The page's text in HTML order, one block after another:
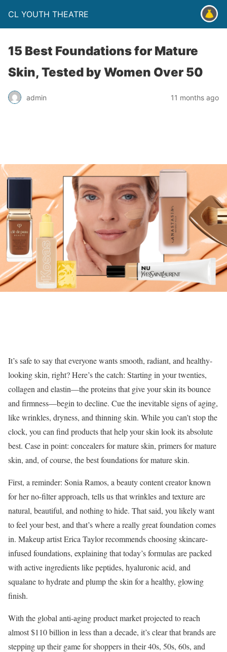
CL YOUTH THEATRE
15 Best Foundations for Mature
Skin, Tested by Women Over 50
admin 11 months ago
It’s safe to say that everyone wants smooth, radiant, and healthy-
looking skin, right? Here’s the catch: Starting in your twenties,
collagen and elastin—the proteins that give your skin its bounce
and firmness—begin to decline. Cue the inevitable signs of aging,
like wrinkles, dryness, and thinning skin. While you can’t stop the
clock, you can find products that help your skin look its absolute
best. Case in point: concealers for mature skin, primers for mature
skin, and, of course, the best foundations for mature skin.
First, a reminder: Sonia Ramos, a beauty content creator known
for her no-filter approach, tells us that wrinkles and texture are
natural, beautiful, and nothing to hide. That said, you likely want
to feel your best, and that’s where a really great foundation comes
in. Makeup artist Erica Taylor recommends choosing skincare-
infused foundations, explaining that today’s formulas are packed
with active ingredients like peptides, hyaluronic acid, and
squalane to hydrate and plump the skin for a healthy, glowing
finish.
With the global anti-aging product market projected to reach
almost $110 billion in less than a decade, it’s clear that brands are
stepping up their game for shoppers in their 40s, 50s, 60s, and